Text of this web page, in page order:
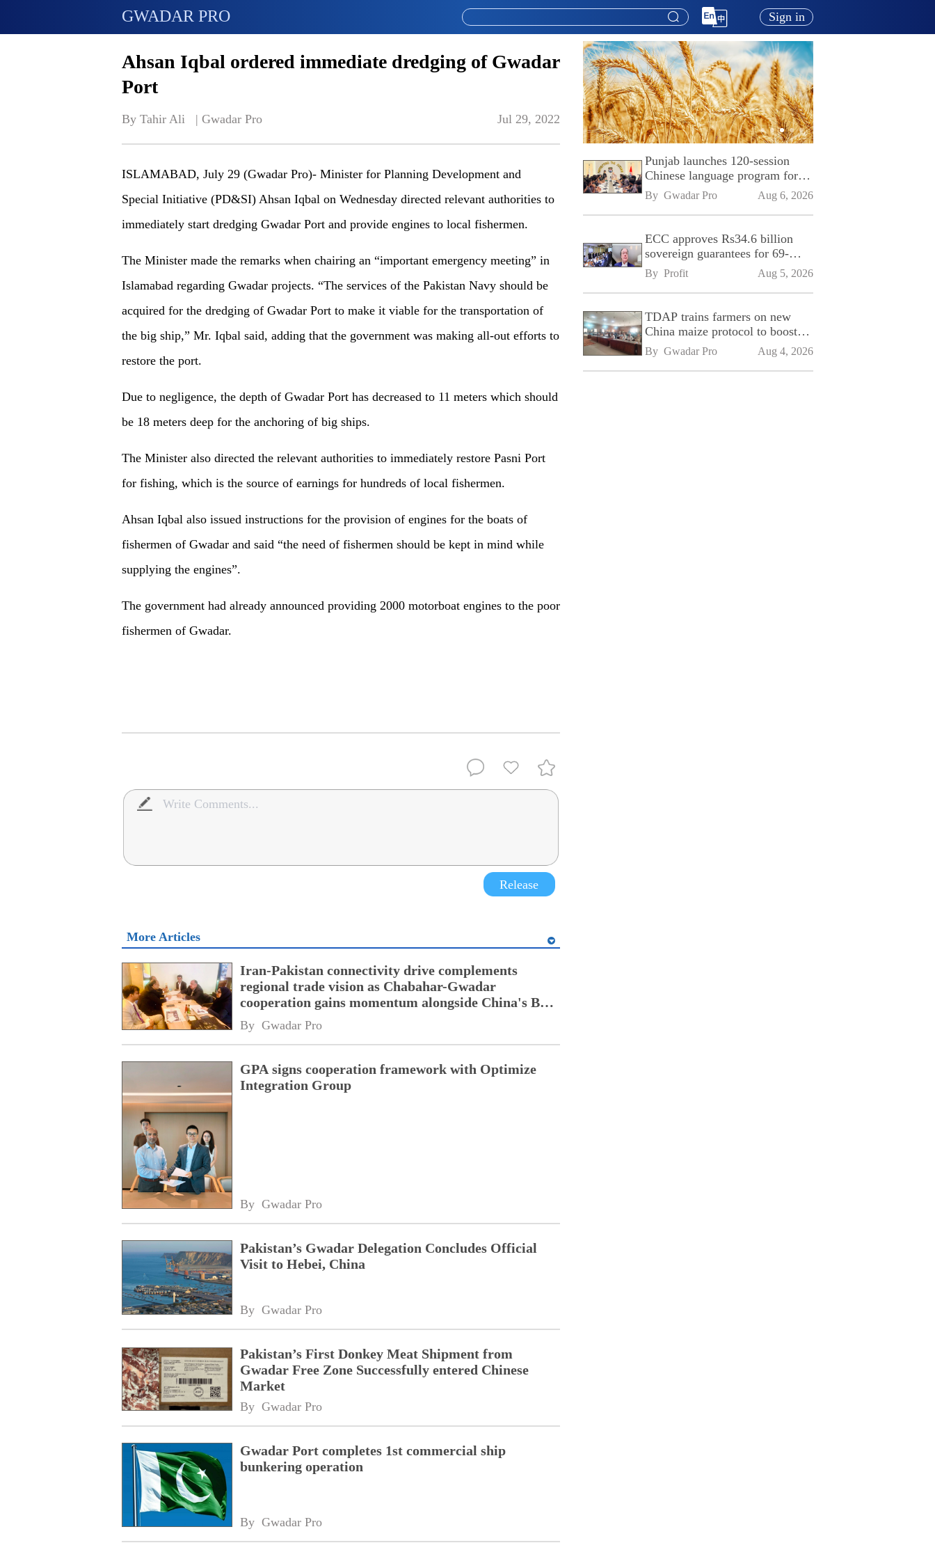
GWADAR PRO Sign in
Ahsan Iqbal ordered immediate dredging of Gwadar
Port
By Tahir Ali   | Gwadar Pro Jul 29, 2022
ISLAMABAD, July 29 (Gwadar Pro)- Minister for Planning Development and
Special Initiative (PD&SI) Ahsan Iqbal on Wednesday directed relevant authorities to
immediately start dredging Gwadar Port and provide engines to local fishermen.
The Minister made the remarks when chairing an “important emergency meeting” in
Islamabad regarding Gwadar projects. “The services of the Pakistan Navy should be
acquired for the dredging of Gwadar Port to make it viable for the transportation of
the big ship,” Mr. Iqbal said, adding that the government was making all-out efforts to
restore the port.
Due to negligence, the depth of Gwadar Port has decreased to 11 meters which should
be 18 meters deep for the anchoring of big ships.
The Minister also directed the relevant authorities to immediately restore Pasni Port
for fishing, which is the source of earnings for hundreds of local fishermen.
Ahsan Iqbal also issued instructions for the provision of engines for the boats of
fishermen of Gwadar and said “the need of fishermen should be kept in mind while
supplying the engines”.
The government had already announced providing 2000 motorboat engines to the poor
fishermen of Gwadar.
Release
More Articles
Iran-Pakistan connectivity drive complements
regional trade vision as Chabahar-Gwadar
cooperation gains momentum alongside China's BRI
network
By Gwadar Pro
GPA signs cooperation framework with Optimize
Integration Group
By Gwadar Pro
Pakistan’s Gwadar Delegation Concludes Official
Visit to Hebei, China
By Gwadar Pro
Pakistan’s First Donkey Meat Shipment from
Gwadar Free Zone Successfully entered Chinese
Market
By Gwadar Pro
Gwadar Port completes 1st commercial ship
bunkering operation
By Gwadar Pro
Punjab launches 120-session
Chinese language program for
SPU
By Gwadar Pro Aug 6, 2026
ECC approves Rs34.6 billion
sovereign guarantees for 69-
kilometre Sialkot-Kharian
Motorway
By Profit Aug 5, 2026
TDAP trains farmers on new
China maize protocol to boost
exports
By Gwadar Pro Aug 4, 2026